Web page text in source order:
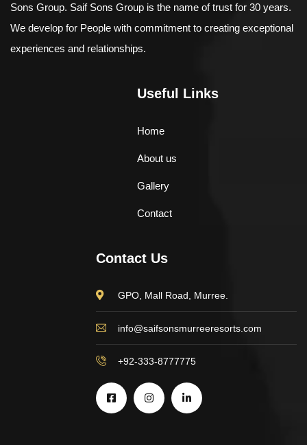
Aroma Diffuser Jasmine
Sons Group. Saif Sons Group is the name of trust for 30 years.
We develop for People with commitment to creating exceptional
experiences and relationships.
Useful Links
Home
About us
Gallery
Contact
Contact Us
GPO, Mall Road, Murree.
info@saifsonsmurreeresorts.com
+92-333-8777775